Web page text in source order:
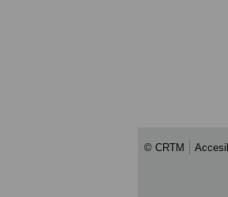
© CRTM